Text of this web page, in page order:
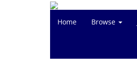
Home Browse